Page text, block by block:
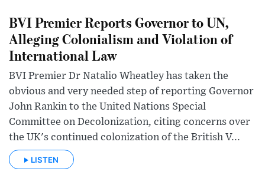
BVI Premier Reports Governor to UN,
Alleging Colonialism and Violation of
International Law
BVI Premier Dr Natalio Wheatley has taken the
obvious and very needed step of reporting Governor
John Rankin to the United Nations Special
Committee on Decolonization, citing concerns over
the UK's continued colonization of the British V...
LISTEN